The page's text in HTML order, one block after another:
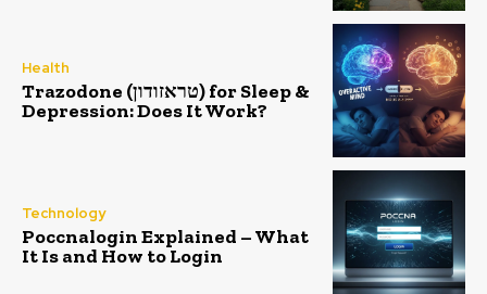
Health
Trazodone (טראזודון) for Sleep &
Depression: Does It Work?
Technology
Poccnalogin Explained – What
It Is and How to Login